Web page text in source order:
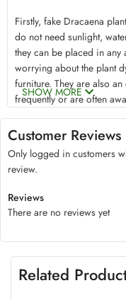
Firstly, fake Dracaena
do not need sunlight,
they can be placed in
worrying about the plant
furniture. They are also
frequently or are often
attention.
Secondly, Fake Dracaena
who suffer from
allergens that can irritate
plant, the chance of
This makes it a perfect
of nature without any side
environment that can
These plants can add
more inviting and
SHOW MORE
Customer Reviews
Reviews
There are no reviews yet
Only logged in customers
review.
Related